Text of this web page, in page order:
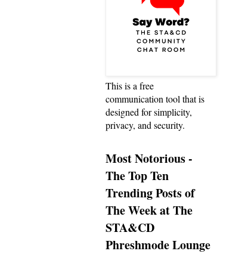
This is a free
communication tool that is
designed for simplicity,
privacy, and security.
Most Notorious -
The Top Ten
Trending Posts of
The Week at The
STA&CD
Phreshmode Lounge